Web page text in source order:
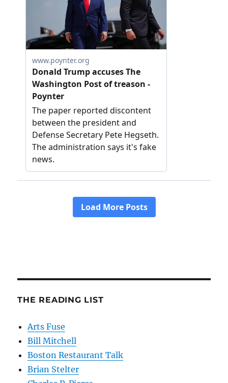
THE READING LIST
Arts Fuse
Bill Mitchell
Boston Restaurant Talk
Brian Stelter